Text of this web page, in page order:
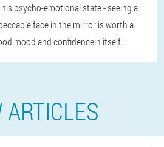
psycho-emotional state - seeing a
face in the mirror is worth a
mood and confidencein itself.
ARTICLES